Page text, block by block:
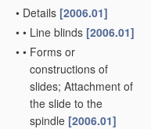
• Details [2006.01]
• • Line blinds [2006.01]
• • Forms or
constructions of
slides; Attachment of
the slide to the
spindle [2006.01]